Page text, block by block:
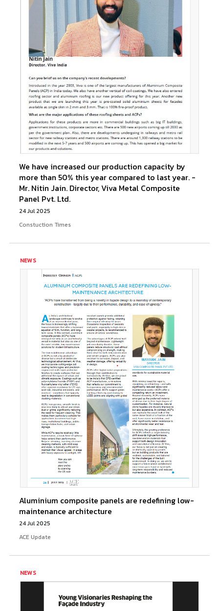
We have increased our production capacity by
more than 50% this year compared to last year. -
Mr. Nitin Jain. Director, Viva Metal Composite
Panel Pvt. Ltd.
24 Jul 2025
Constuction Times
NEWS
Aluminium composite panels are redefining low-
maintenance architecture
24 Jul 2025
ACE Update
NEWS